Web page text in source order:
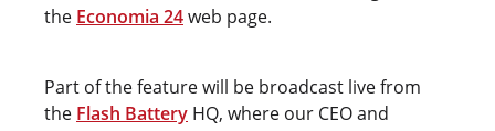
the Economia 24web page.
Part of the feature will be broadcast live from
the Flash Battery HQ, where our CEO and